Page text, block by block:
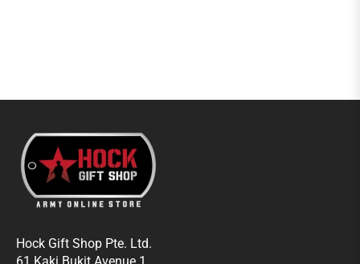
Hock Gift Shop Pte. Ltd.